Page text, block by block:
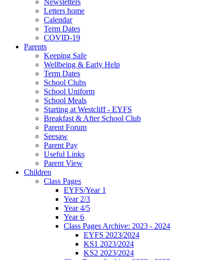
Letters home
Calendar
Term Dates
COVID-19
Parents
Keeping Safe
Wellbeing & Early Help
Term Dates
School Clubs
School Uniform
School Meals
Starting at Westcliff - EYFS
Breakfast & After School Club
Parent Forum
Seesaw
Parent Pay
Useful Links
Parent View
Children
Class Pages
EYFS/Year 1
Year 2/3
Year 4/5
Year 6
Class Pages Archive: 2023 - 2024
EYFS 2023/2024
KS1 2023/2024
KS2 2023/2024